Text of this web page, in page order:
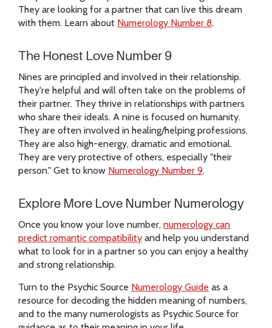
They are looking for a partner that can live this dream
with them. Learn about Numerology Number 8.
The Honest Love Number 9
Nines are principled and involved in their relationship.
They're helpful and will often take on the problems of
their partner. They thrive in relationships with partners
who share their ideals. A nine is focused on humanity.
They are often involved in healing/helping professions.
They are also high-energy, dramatic and emotional.
They are very protective of others, especially "their
person." Get to know Numerology Number 9.
Explore More Love Number Numerology
Once you know your love number, numerology can
predict romantic compatibility and help you understand
what to look for in a partner so you can enjoy a healthy
and strong relationship.
Turn to the Psychic Source Numerology Guide as a
resource for decoding the hidden meaning of numbers,
and to the many numerologists as Psychic Source for